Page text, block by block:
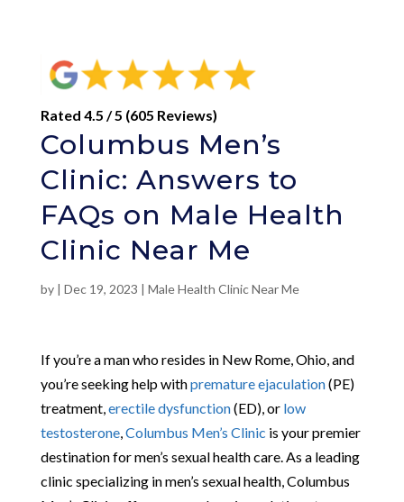
Rated 4.5 / 5 (605 Reviews)
Columbus Men’s
Clinic: Answers to
FAQs on Male Health
Clinic Near Me
by | Dec 19, 2023 | Male Health Clinic Near Me
If you’re a man who resides in New Rome, Ohio, and
you’re seeking help withpremature ejaculation(PE)
treatment, erectile dysfunction(ED), or low
testosterone, Columbus Men’s Clinic is your premier
destination for men’s sexual health care. As a leading
clinic specializing in men’s sexual health, Columbus